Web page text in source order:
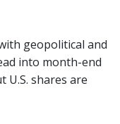
geopolitical and
into month-end
U.S. shares are